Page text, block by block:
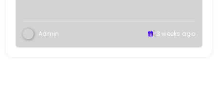
Admin 3 weeks ago